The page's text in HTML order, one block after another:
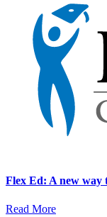
Flex Ed: A new way
Read More